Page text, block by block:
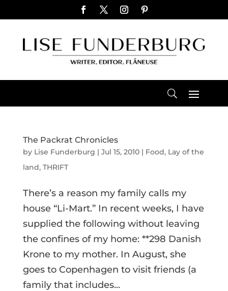
The Packrat Chronicles
by Lise Funderburg | Jul 15, 2010| Food, Lay of the
land, THRIFT
There’s a reason my family calls my
house “Li-Mart.” In recent weeks, I have
supplied the following without leaving
the confines of my home: **298 Danish
Krone to my mother. In August, she
goes to Copenhagen to visit friends (a
family that includes...